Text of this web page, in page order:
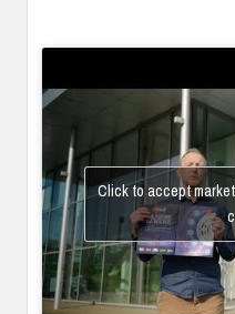
Click to accept